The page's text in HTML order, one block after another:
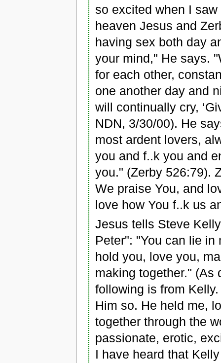
so excited when I
heaven Jesus and
having sex both day
your mind," He says.
for each other,
one another day and
will continually cry,
NDN, 3/30/00). He
most ardent lovers,
you and f..k you and
you." (Zerby 526:79).
We praise You, and
love how You f..k us
Jesus tells Steve
Peter": "You can lie
hold you, love you,
making together." (As
following is from
Him so. He held me,
together through the
passionate, erotic,
I have heard that